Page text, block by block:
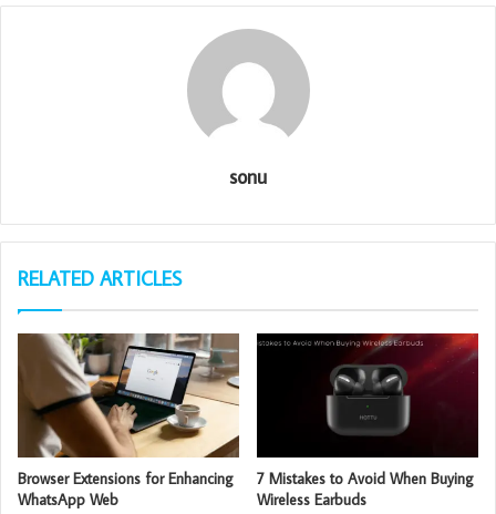
sonu
RELATED ARTICLES
Browser Extensions for Enhancing
WhatsApp Web
7 Mistakes to Avoid When Buying
Wireless Earbuds